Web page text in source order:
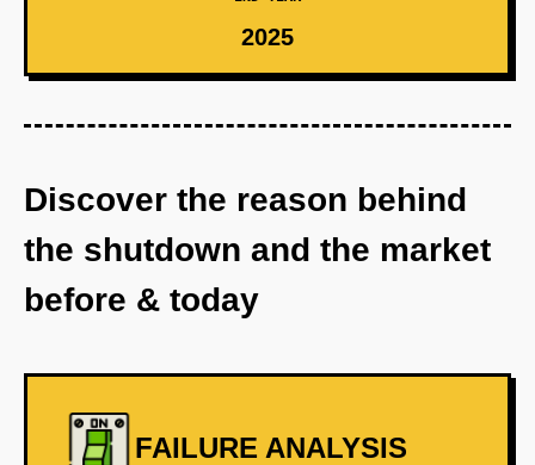
2025
Discover the reason behind
the shutdown and the market
before & today
FAILURE ANALYSIS